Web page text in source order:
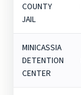
COUNTY
JAIL
MINICASSIA
DETENTION
CENTER